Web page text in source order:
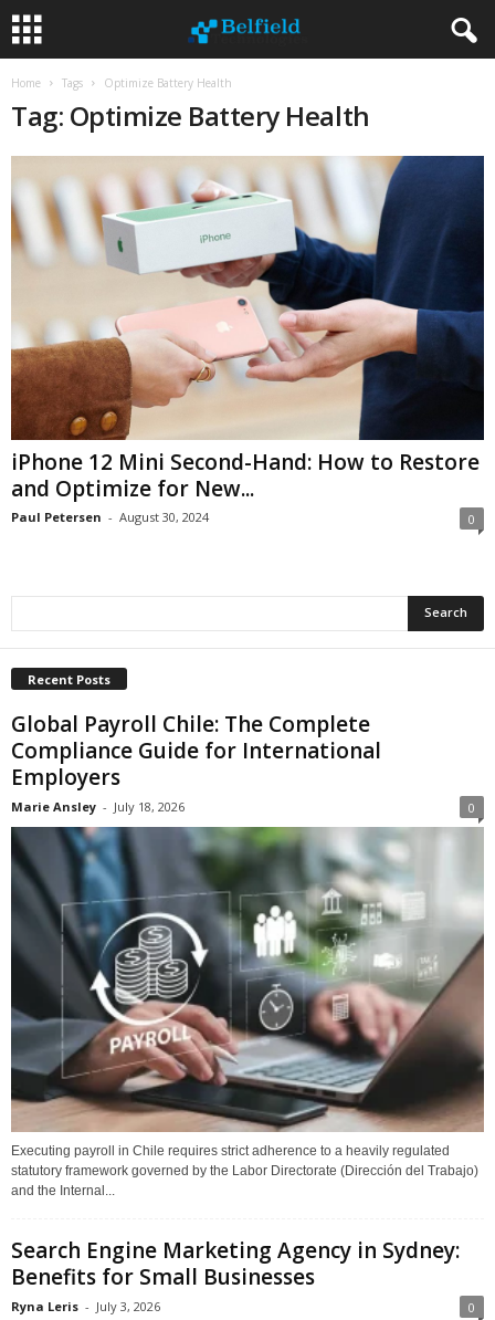
Home Tags Optimize Battery Health
Tag: Optimize Battery Health
iPhone 12 Mini Second-Hand: How to Restore
and Optimize for New...
Paul Petersen - August 30, 2024 0
Recent Posts
Global Payroll Chile: The Complete
Compliance Guide for International
Employers
Marie Ansley - July 18, 2026 0
Executing payroll in Chile requires strict adherence to a heavily regulated
statutory framework governed by the Labor Directorate (Dirección del Trabajo)
and the Internal...
Search Engine Marketing Agency in Sydney:
Benefits for Small Businesses
Ryna Leris - July 3, 2026 0